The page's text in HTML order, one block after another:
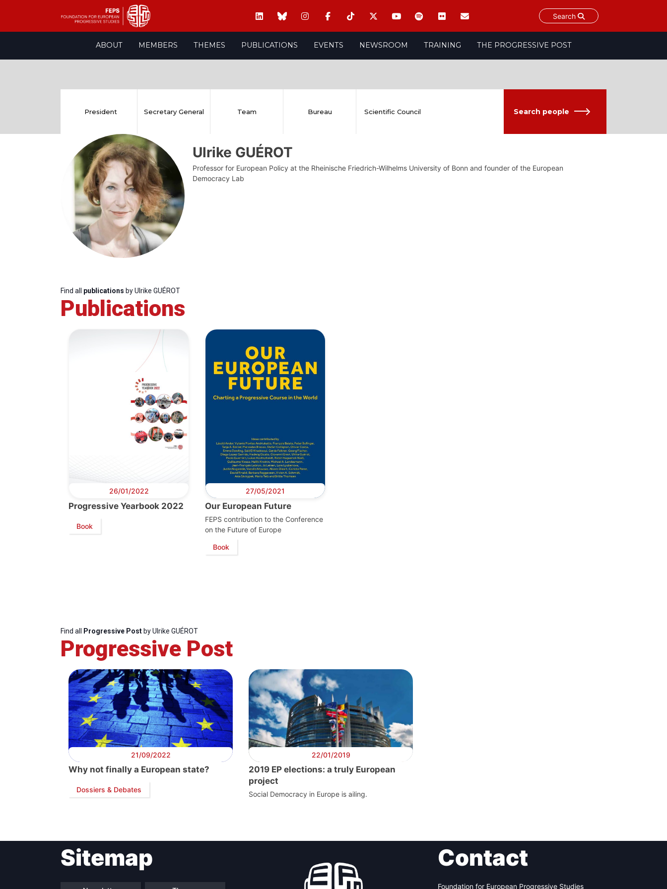
Search
ABOUT MEMBERS THEMES PUBLICATIONS EVENTS NEWSROOM TRAINING THE PROGRESSIVE POST
Progressive
General
Team
President Secretary General Team Bureau Scientific Council Search people
Ulrike GUÉROT
Professor for European Policy at the Rheinische Friedrich-Wilhelms University of Bonn and founder of the European
Democracy Lab
Find all publications by Ulrike GUÉROT
Publications
26/01/2022
Progressive Yearbook 2022
Book
27/05/2021
Our European Future
FEPS contribution to the Conference
on the Future of Europe
Book
Find all Progressive Post by Ulrike GUÉROT
Progressive Post
21/09/2022
Why not finally a European state?
Dossiers & Debates
22/01/2019
2019 EP elections: a truly European
project
Social Democracy in Europe is ailing.
Sitemap Contact
Foundation for European Progressive Studies